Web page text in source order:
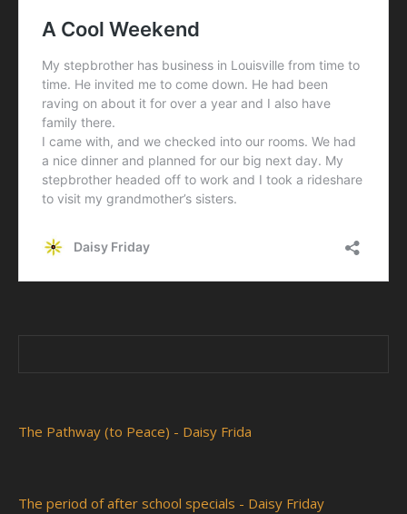
The Pathway (to Peace) - Daisy Frida
The period of after school specials - Daisy Friday